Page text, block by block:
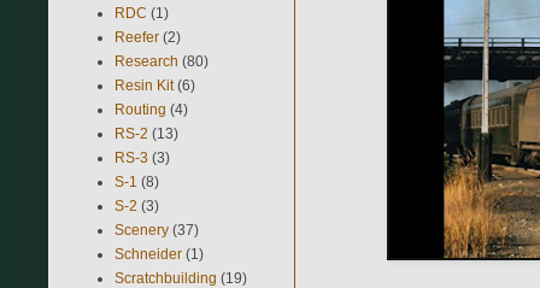
RDC (1)
Reefer (2)
Research (80)
Resin Kit (6)
Routing (4)
RS-2 (13)
RS-3 (3)
S-1 (8)
S-2 (3)
Scenery (37)
Schneider (1)
Scratchbuilding (19)